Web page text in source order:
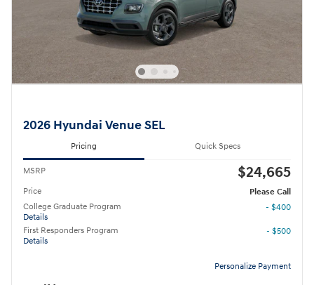
2026 Hyundai Venue SEL
Pricing Quick Specs
MSRP $24,665
Price
Please Call
College Graduate Program
Details
- $400
First Responders Program
Details
- $500
Personalize Payment